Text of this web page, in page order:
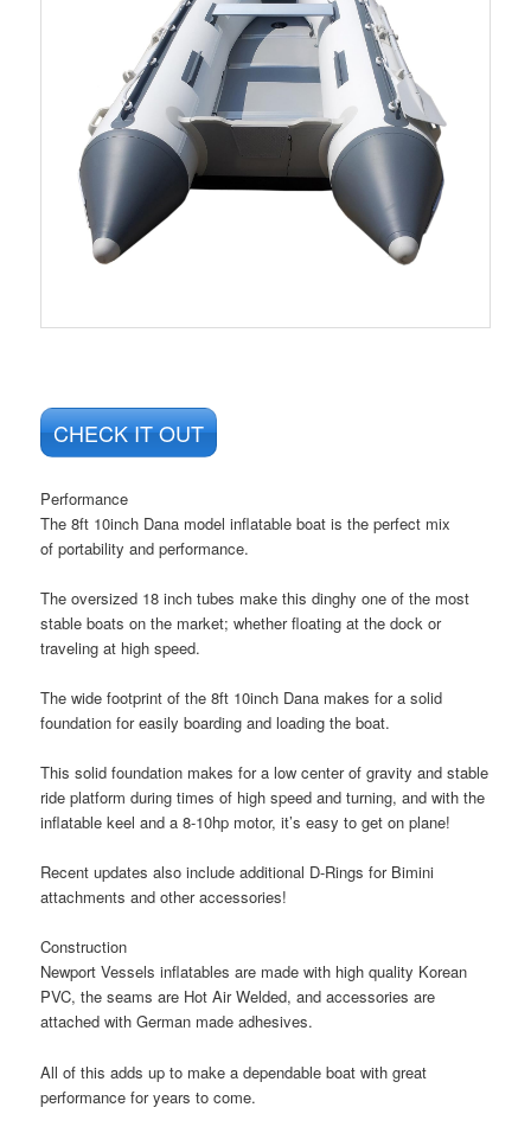
CHECK IT OUT
Performance
The8ft 10inch Dana model inflatable boat is the perfect mix
ofportability andperformance.
The oversized 18 inch tubes make this dinghy one of the most
stable boats on the market; whether floating at the dock or
traveling at high speed.
The wide footprint of the 8ft 10inch Dana makes for a solid
foundation for easily boarding and loading the boat.
This solid foundation makes for alow center of gravity andstable
ride platform during times of high speed and turning, and with the
inflatable keel and a 8-10hp motor, it’s easy to get on plane!
Recent updates also includeadditional D-Rings for Bimini
attachments and other accessories!
Construction
Newport Vessels inflatables are made with high quality Korean
PVC, the seams are Hot Air Welded, and accessories are
attached withGerman made adhesives.
All of this adds up to make a dependable boat with great
performance for years to come.